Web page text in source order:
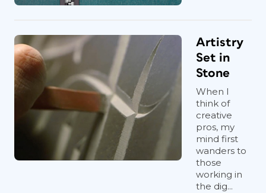
Artistry
Set in
Stone
When I
think of
creative
pros, my
mind first
wanders to
those
working in
the dig...